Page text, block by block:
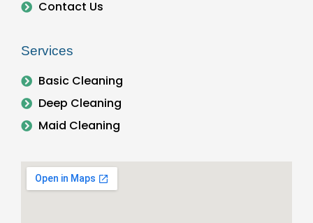
Contact Us
Services
Basic Cleaning
Deep Cleaning
Maid Cleaning